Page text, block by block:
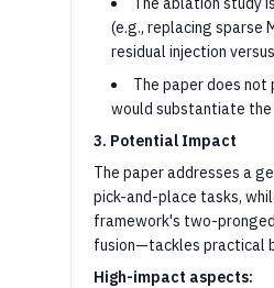
(e.g., replacing sparse
residual injection
The paper does not
would substantiate
3. Potential Impact
The paper addresses a
pick-and-place tasks,
framework's two-
fusion—tackles practical
High-impact aspects: